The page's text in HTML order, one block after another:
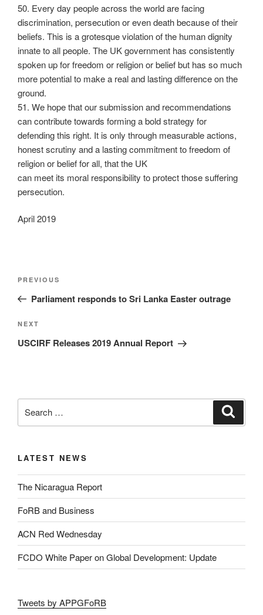
50. Every day people across the world are facing
discrimination, persecution or even death because of their
beliefs. This is a grotesque violation of the human dignity
innate to all people. The UK government has consistently
spoken up for freedom or religion or belief but has so much
more potential to make a real and lasting difference on the
ground.
51. We hope that our submission and recommendations
can contribute towards forming a bold strategy for
defending this right. It is only through measurable actions,
honest scrutiny and a lasting commitment to freedom of
religion or belief for all, that the UK
can meet its moral responsibility to protect those suffering
persecution.
April 2019
PREVIOUS
Parliament responds to Sri Lanka Easter outrage
NEXT
USCIRF Releases 2019 Annual Report
LATEST NEWS
The Nicaragua Report
FoRB and Business
ACN Red Wednesday
FCDO White Paper on Global Development: Update
Tweets by APPGFoRB